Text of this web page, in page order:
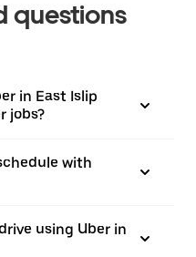
questions
in East Islip
jobs?
with
using Uber in